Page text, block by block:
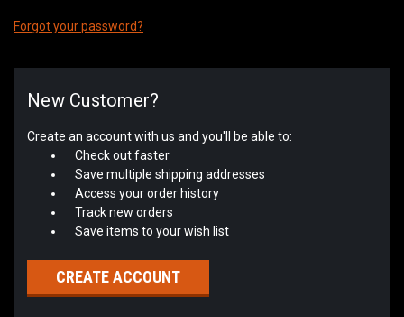
Forgot your password?
New Customer?
Create an account with us and you'll be able to:
Check out faster
Save multiple shipping addresses
Access your order history
Track new orders
Save items to your wish list
CREATE ACCOUNT